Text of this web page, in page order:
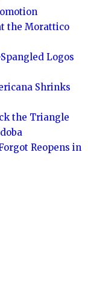
the Morattico
Logos
Shrinks
the Triangle
Reopens in